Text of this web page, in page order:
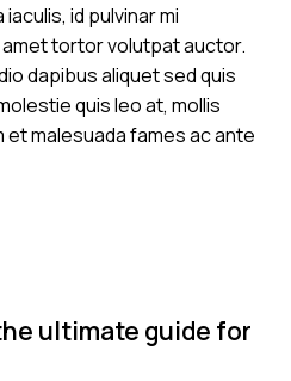
id pulvinar mi
amet tortor volutpat auctor.
dapibus aliquet sed quis
quis leo at, mollis
et malesuada fames ac ante
ultimate guide for